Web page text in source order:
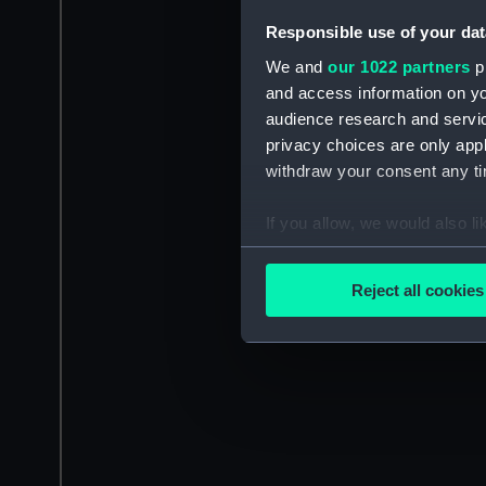
Responsible use of your
We and our 1022 partners
and access information on
audience research and
privacy choices are only
withdraw your consent any
If you allow, we would also
Collect information
Find out more about how
Reject all cookies